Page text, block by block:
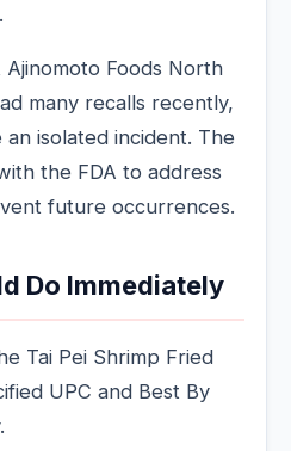
Foods North
many recalls recently,
isolated incident. The
the FDA to address
future occurrences.
Do Immediately
Tai Pei Shrimp Fried
UPC and Best By